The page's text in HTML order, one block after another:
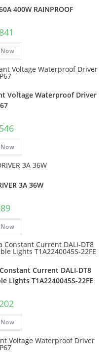
400W RAINPROOF
Voltage Waterproof Driver
3A 36W
Current DALI-DT8
Lights T1A2240045S-22FE